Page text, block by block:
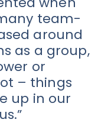
team-
around
as a group,
or
– things
up in our